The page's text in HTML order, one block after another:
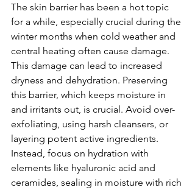
The skin barrier has been a hot topic
for a while, especially crucial during the
winter months when cold weather and
central heating often cause damage.
This damage can lead to increased
dryness and dehydration. Preserving
this barrier, which keeps moisture in
and irritants out, is crucial. Avoid over-
exfoliating, using harsh cleansers, or
layering potent active ingredients.
Instead, focus on hydration with
elements like hyaluronic acid and
ceramides, sealing in moisture with rich